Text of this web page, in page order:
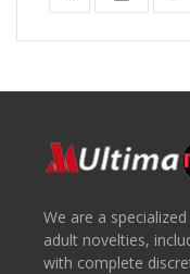
We are a
adult novelties,
with complete